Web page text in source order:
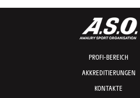
PROFI-BEREICH
AKKREDITIERUNGEN
KONTAKTE